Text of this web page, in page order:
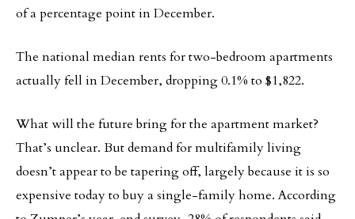
of a percentage point in December.
The national median rents for two-bedroom apartments
actually fell in December, dropping 0.1% to $1,822.
What will the future bring for the apartment market?
That’s unclear. But demand for multifamily living
doesn’t appear to be tapering off, largely because it is so
expensive today to buy a single-family home. According